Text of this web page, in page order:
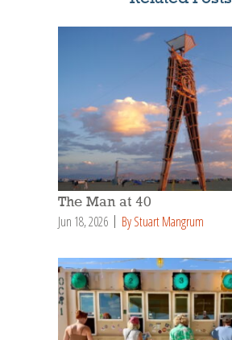
The Man at 40
Jun 18, 2026 By Stuart Mangrum